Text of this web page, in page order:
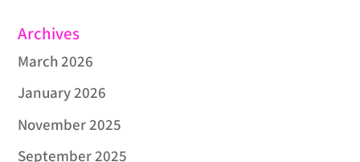
Archives
March 2026
January 2026
November 2025
September 2025